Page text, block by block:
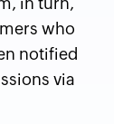
who
notified
via